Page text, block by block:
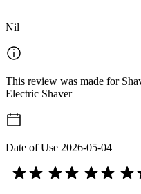
Nil
This review was made for
Electric Shaver
Date of Use 2026-05-04